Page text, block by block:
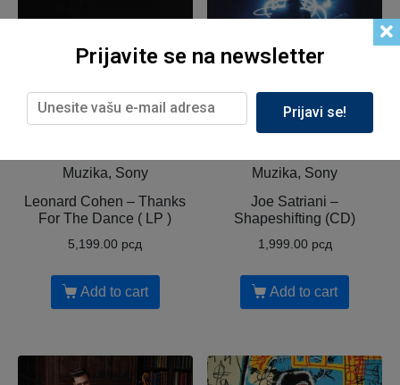
Muzika, Sony
Leonard Cohen ‎– Thanks
For The Dance ( LP )
5,199.00 рсд
Add to cart
Muzika, Sony
Joe Satriani ‎–
Shapeshifting (CD)
1,999.00 рсд
Add to cart
Prijavite se na newsletter
Prijavi se!